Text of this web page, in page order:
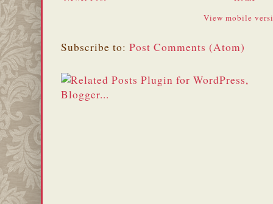
View mobile
Subscribe to: Post Comments (Atom)